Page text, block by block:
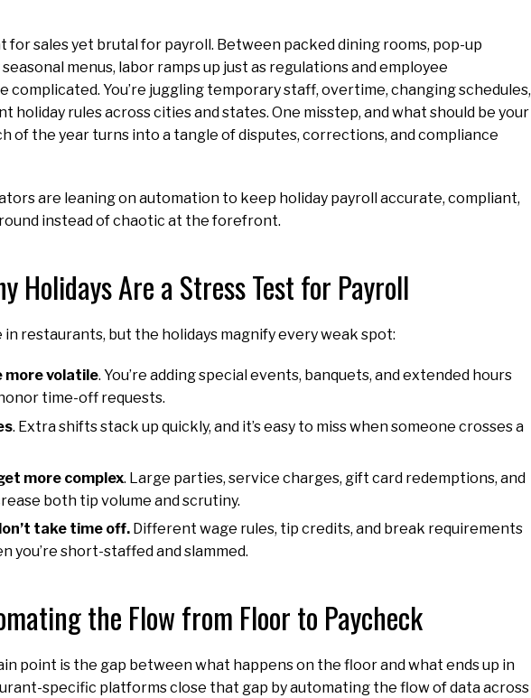
for sales yet brutal for payroll. Between packed dining rooms, pop-up
menus, labor ramps up just as regulations and employee
You’re juggling temporary staff, overtime, changing schedules,
holiday rules across cities and states. One misstep, and what should be your
of the year turns into a tangle of disputes, corrections, and compliance
are leaning on automation to keep holiday payroll accurate, compliant,
instead of chaotic at the forefront.
Holidays Are a Stress Test for Payroll
in restaurants, but the holidays magnify every weak spot:
more volatile. You’re adding special events, banquets, and extended hours
time-off requests.
. Extra shifts stack up quickly, and it’s easy to miss when someone crosses a
more complex. Large parties, service charges, gift card redemptions, and
both tip volume and scrutiny.
take time off. Different wage rules, tip credits, and break requirements
you’re short-staffed and slammed.
the Flow from Floor to Paycheck
point is the gap between what happens on the floor and what ends up in
specific platforms close that gap by automating the flow of data across